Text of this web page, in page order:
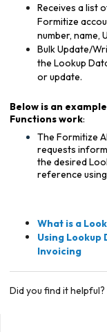
Receives a list
Formitize
number, name,
Bulk Update/
the Lookup
or update.
Below is an
Functions work:
The Formitize
requests
the desired
reference
What is a
Using Lookup
Invoicing
Did you find it helpful?